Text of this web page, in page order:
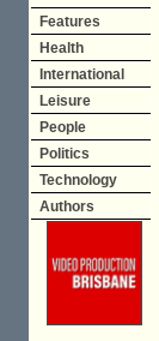
Features
Health
International
Leisure
People
Politics
Technology
Authors